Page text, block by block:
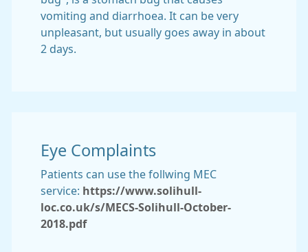
vomiting and diarrhoea. It can be very
unpleasant, but usually goes away in about
2 days.
Eye Complaints
Patients can use the follwing MEC
service: https://www.solihull-
loc.co.uk/s/MECS-Solihull-October-
2018.pdf